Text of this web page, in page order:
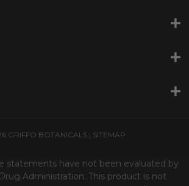
GRIFFO BOTANICALS | SITEMAP
statements have not been evaluated by
Administration. This product is not